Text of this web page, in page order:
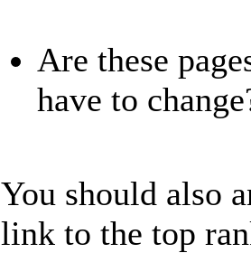
Are these
have to
You should also
link to the top